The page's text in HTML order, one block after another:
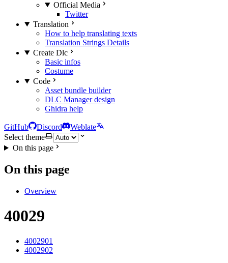
Official Media
Twitter
Translation
How to help translating texts
Translation Strings Details
Create Dlc
Basic infos
Costume
Code
Asset bundle builder
DLC Manager design
Ghidra help
GitHub Discord
Weblate
Select theme
On this page
On this page
Overview
40029
4002901
4002902